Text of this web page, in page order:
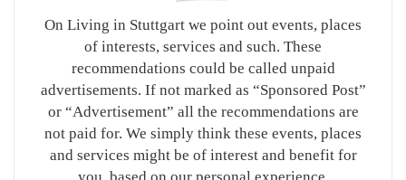
On Living in Stuttgart we point out events, places
of interests, services and such. These
recommendations could be called unpaid
advertisements. If not marked as “Sponsored Post”
or “Advertisement” all the recommendations are
not paid for. We simply think these events, places
and services might be of interest and benefit for
you, based on our personal experience.